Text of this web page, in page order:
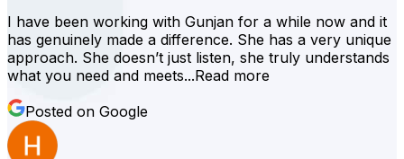
I have been working with Gunjan for a while now and it
has genuinely made a difference. She has a very unique
approach. She doesn’t just listen, she truly understands
what you need and meets...Read more
Posted on Google